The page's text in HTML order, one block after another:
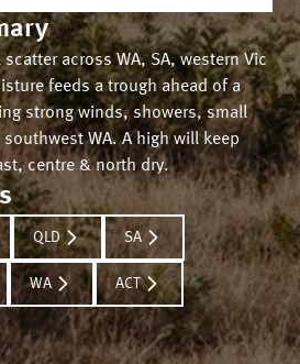
across WA, SA, western Vic
feeds a trough ahead of a
strong winds, showers, small
WA. A high will keep
centre & north dry.
QLD SA
WA ACT